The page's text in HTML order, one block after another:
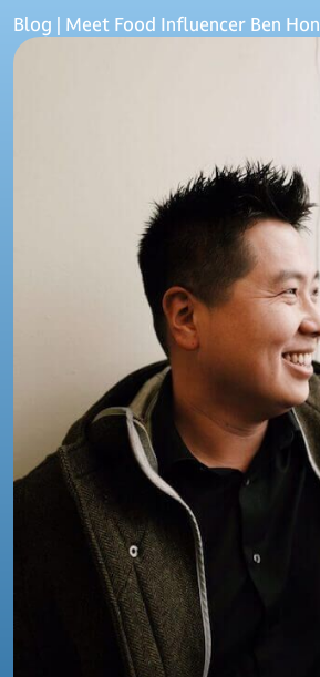
Blog | Meet Food Influencer Ben Hon